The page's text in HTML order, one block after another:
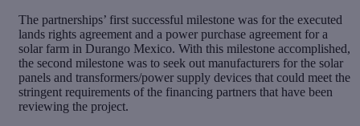
The partnerships’ first successful milestone was for the executed
lands rights agreement and a power purchase agreement for a
solar farm in Durango Mexico. With this milestone accomplished,
the second milestone was to seek out manufacturers for the solar
panels and transformers/power supply devices that could meet the
stringent requirements of the financing partners that have been
reviewing the project.